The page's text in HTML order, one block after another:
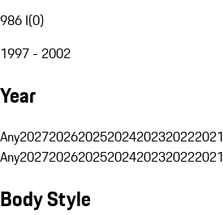
986 I(0)
1997 - 2002
Year
Any2027202620252024202320222021
Any2027202620252024202320222021
Body Style